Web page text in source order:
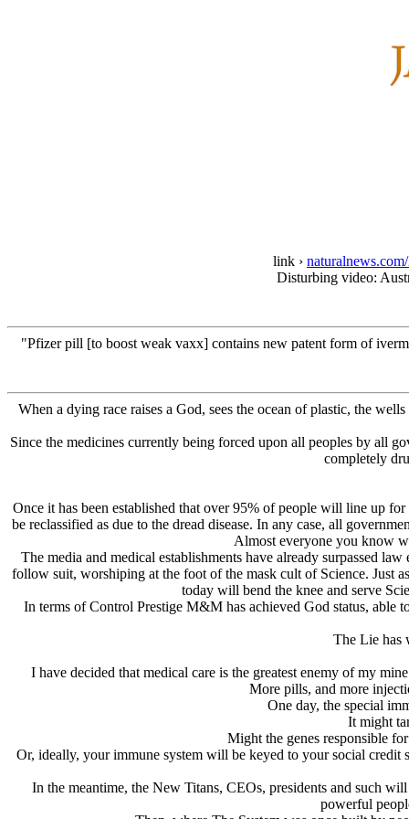
link ›
Disturbing video:
"Pfizer pill [to boost weak vaxx] contains new patent form of
When a dying race raises a God, sees the ocean of plastic, the
Since the medicines currently being forced upon all peoples by all
completely
Once it has been established that over 95% of people will line up
be reclassified as due to the dread disease. In any case, all
Almost everyone you know
The media and medical establishments have already surpassed
follow suit, worshiping at the foot of the mask cult of Science. Just
today will bend the knee and serve
In terms of Control Prestige M&M has achieved God status, able
The Lie has
I have decided that medical care is the greatest enemy of my
More pills, and more
One day, the special
It might
Might the genes responsible
Or, ideally, your immune system will be keyed to your social
In the meantime, the New Titans, CEOs, presidents and such
powerful